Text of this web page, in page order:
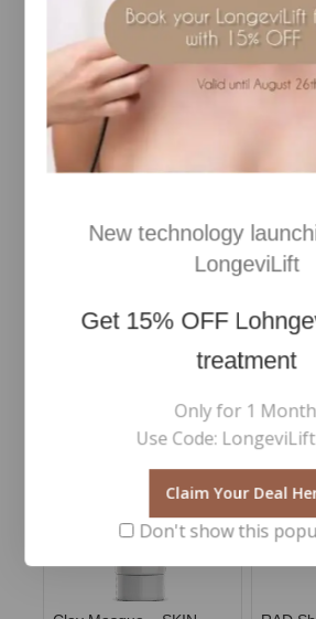
RELATED PRODUCTS
Revitalash Thickening
Inc Vat
0
out
of
5
€110
New technology
LongeviLift
Get 15% OFF
treatment
Only for 1
Use Code:
Claim Your Deal
Don't show this